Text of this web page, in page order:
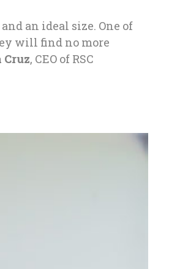
an ideal size. One of
will find no more
Cruz, CEO of RSC